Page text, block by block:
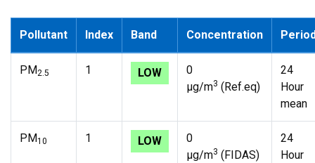
Pollutant Index Band Concentration
PM2.5 1 LOW
0
µg/m3 (Ref.eq)
24
Hour
mean
PM10 1 LOW
0
µg/m3 (FIDAS)
24
Hour